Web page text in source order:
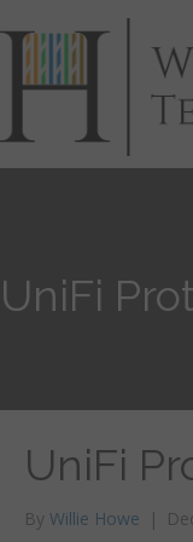
UniFi
UniFi
By Willie Howe |